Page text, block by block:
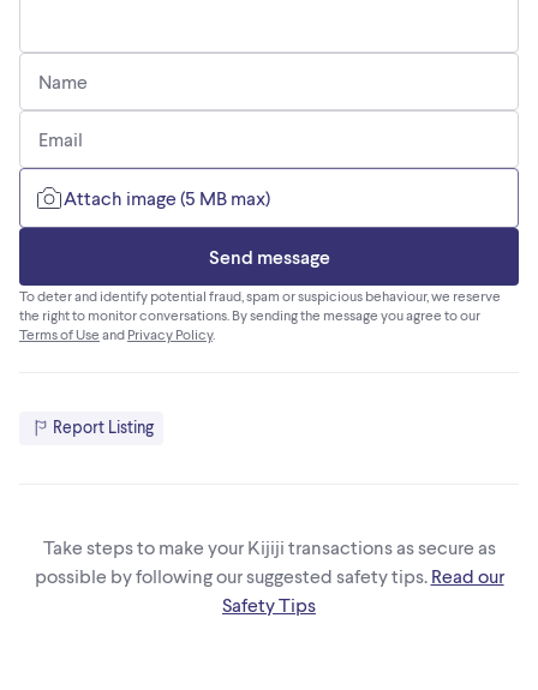
Name
Email
Attach image (5 MB max)
Send message
To deter and identify potential fraud, spam or suspicious behaviour, we reserve
the right to monitor conversations. By sending the message you agree to our
Terms of Use and Privacy Policy.
Report Listing
Take steps to make your Kijiji transactions as secure as
possible by following our suggested safety tips. Read our
Safety Tips